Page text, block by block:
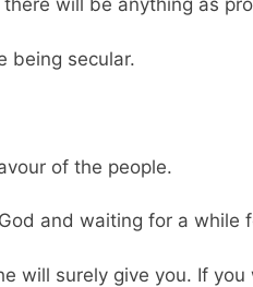
there will be anything as
being secular.
of the people.
and waiting for a while
will surely give you. If